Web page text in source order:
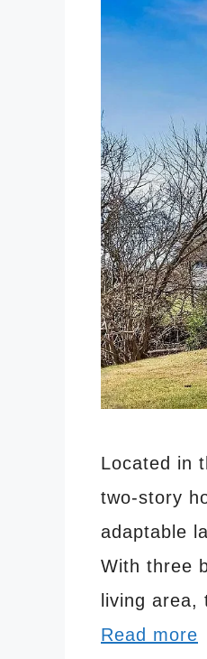
Located in
two-story
adaptable
With three
living
Read more